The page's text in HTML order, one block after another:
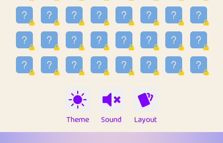
37
Mike merriman
4.42
38
⭐️ trizo
55.04
39
uzu
1.09
40
Marta
9.85
Soham Saha
Proudly
43
Lizzy 1
4.71
Theme Sound Layout